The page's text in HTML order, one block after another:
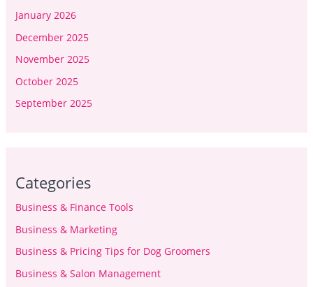
January 2026
December 2025
November 2025
October 2025
September 2025
Categories
Business & Finance Tools
Business & Marketing
Business & Pricing Tips for Dog Groomers
Business & Salon Management